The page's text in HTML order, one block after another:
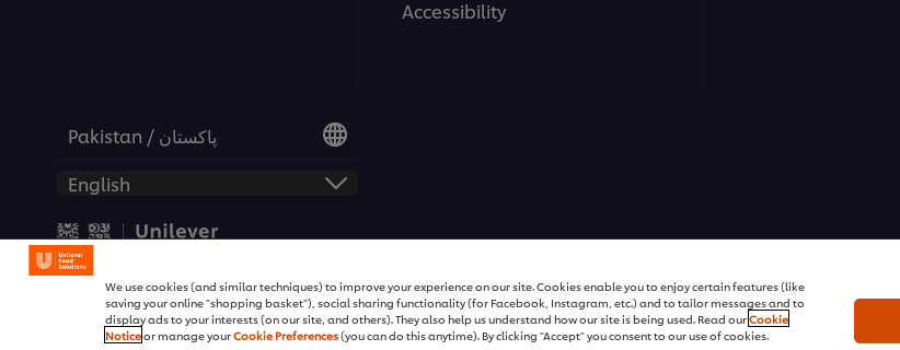
Accessibility
Pakistan / پاکستان
We use cookies (and similar techniques) to improve your experience on our site. Cookies enable you to enjoy certain features (like
saving your online "shopping basket"), social sharing functionality (for Facebook, Instagram, etc.) and to tailor messages and to
display ads to your interests (on our site, and others). They also help us understand how our site is being used. Read ourCookie
Noticeor manage yourCookie Preferences(you can do this anytime). By clicking "Accept" you consent to our use of cookies.